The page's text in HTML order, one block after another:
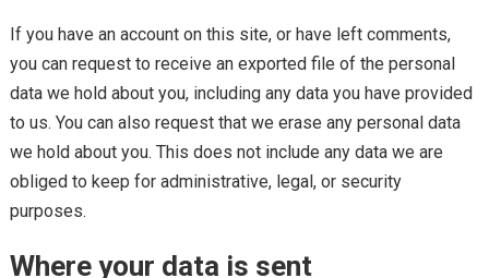
If you have an account on this site, or have left comments,
you can request to receive an exported file of the personal
data we hold about you, including any data you have provided
to us. You can also request that we erase any personal data
we hold about you. This does not include any data we are
obliged to keep for administrative, legal, or security
purposes.
Where your data is sent